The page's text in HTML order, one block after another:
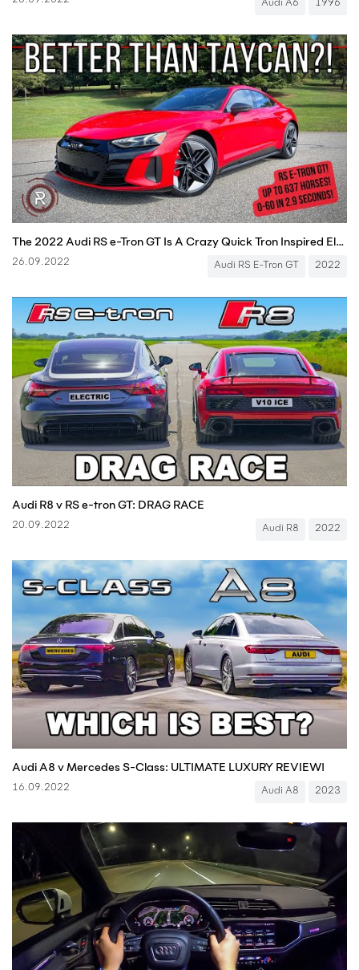
Audi A6 1996
The 2022 Audi RS e-Tron GT Is A Crazy Quick Tron Inspired Electric Sport Sedan
26.09.2022 Audi RS E-Tron GT 2022
Audi R8 v RS e-tron GT: DRAG RACE
20.09.2022 Audi R8 2022
Audi A8 v Mercedes S-Class: ULTIMATE LUXURY REVIEW!
16.09.2022 Audi A8 2023